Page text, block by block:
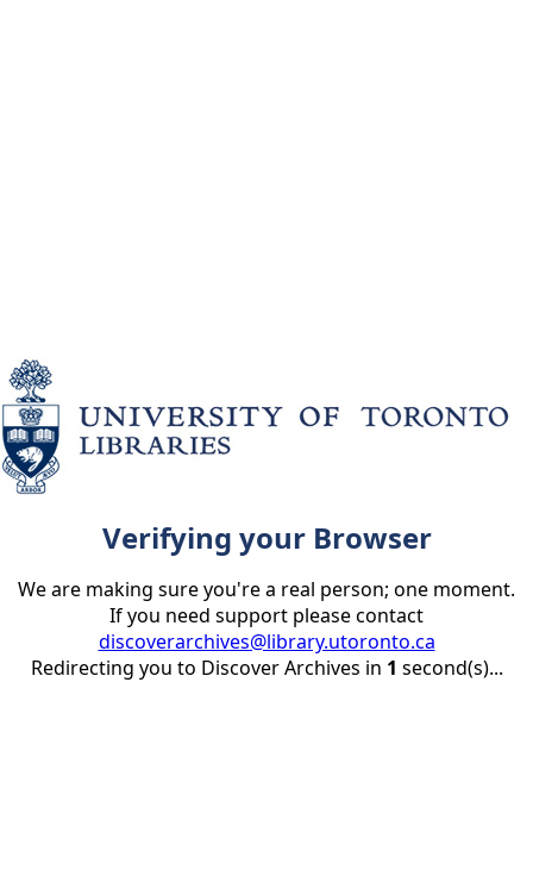
Verifying your Browser
We are making sure you're a real person; one moment.
If you need support please contact
discoverarchives@library.utoronto.ca
Redirecting you to Discover Archives in 1 second(s)...